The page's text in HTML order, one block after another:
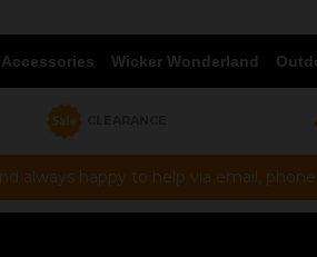
Wicker Wonderland
always happy to help via email,